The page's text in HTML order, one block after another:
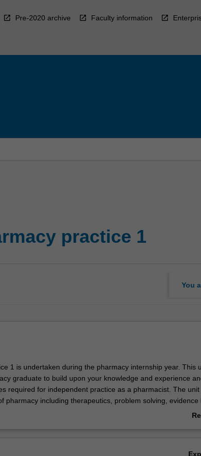
Pre-2020 archive Faculty information
practice 1
You
1 is undertaken during the pharmacy internship year. This
graduate to build upon your knowledge and experience
required for independent practice as a pharmacist. The
pharmacy including therapeutics, problem solving, evidence
patient monitoring, adherence to medication, the